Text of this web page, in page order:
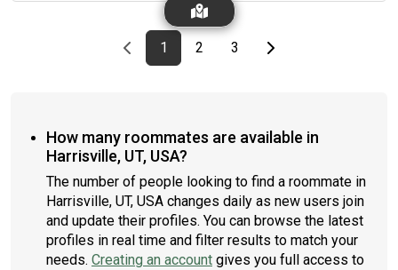
Previous page
page
1First page
page
2 page
3Last pageNext page
How many roommates are available in
Harrisville, UT, USA?
The number of people looking to find a roommate in
Harrisville, UT, USA changes daily as new users join
and update their profiles. You can browse the latest
profiles in real time and filter results to match your
needs. Creating an account gives you full access to